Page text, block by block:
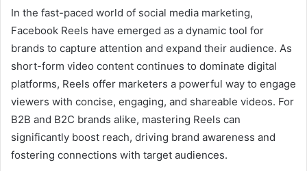
In the fast-paced world of social media marketing,
Facebook Reels have emerged as a dynamic tool for
brands to capture attention and expand their audience. As
short-form video content continues to dominate digital
platforms, Reels offer marketers a powerful way to engage
viewers with concise, engaging, and shareable videos. For
B2B and B2C brands alike, mastering Reels can
significantly boost reach, driving brand awareness and
fostering connections with target audiences.